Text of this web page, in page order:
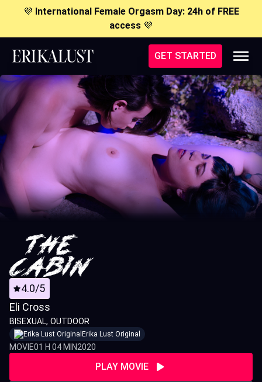
💜 International Female Orgasm Day: 24h of FREE
access 💜
GET STARTED
4.0/5
Eli Cross
BISEXUAL OUTDOOR
Erika Lust Original
MOVIE01 H 04 MIN2020
PLAY MOVIE